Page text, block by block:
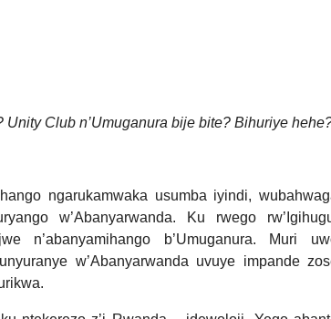
Club n’Umuganura bije bite? Bihuriye
ngarukamwaka usumba iyindi,
w’Abanyarwanda. Ku rwego
n’abanyamihango b’Umuganura. Muri
w’Abanyarwanda uvuye impande